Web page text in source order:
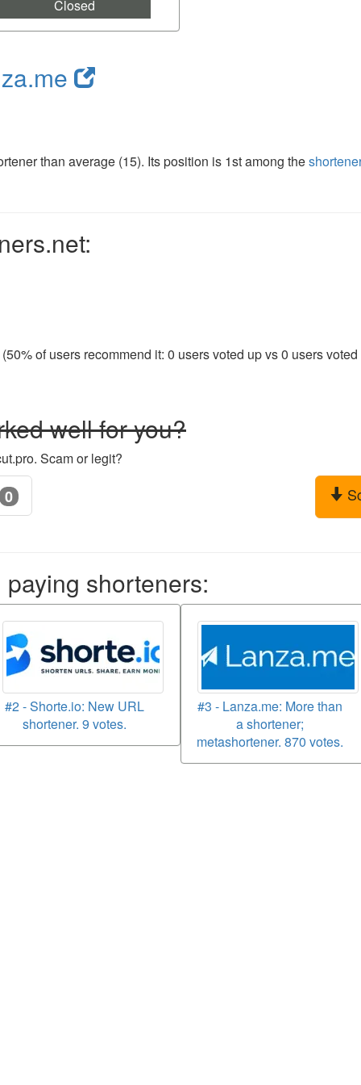
Closed
than average (15). Its position is 1st among the
of users recommend it: 0 users voted up vs 0 users
well for you?
Scam or legit?
0
shorteners:
#2 - Shorte.io: New URL
shortener. 9 votes.
#3 - Lanza.me: More than
a shortener;
metashortener. 870 votes.